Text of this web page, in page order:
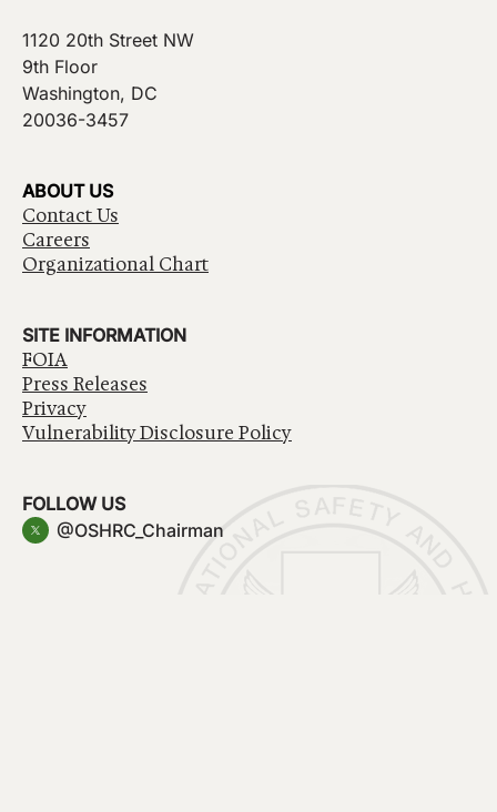
1120 20th Street NW
9th Floor
Washington, DC
20036-3457
ABOUT US
Contact Us
Careers
Organizational Chart
SITE INFORMATION
FOIA
Press Releases
Privacy
Vulnerability Disclosure Policy
FOLLOW US
@OSHRC_Chairman